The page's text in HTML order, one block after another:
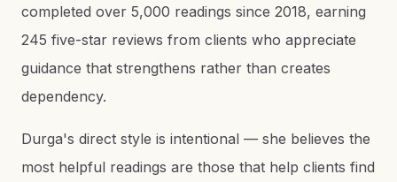
completed over 5,000 readings since 2018, earning
245 five-star reviews from clients who appreciate
guidance that strengthens rather than creates
dependency.
Durga's direct style is intentional — she believes the
most helpful readings are those that help clients find